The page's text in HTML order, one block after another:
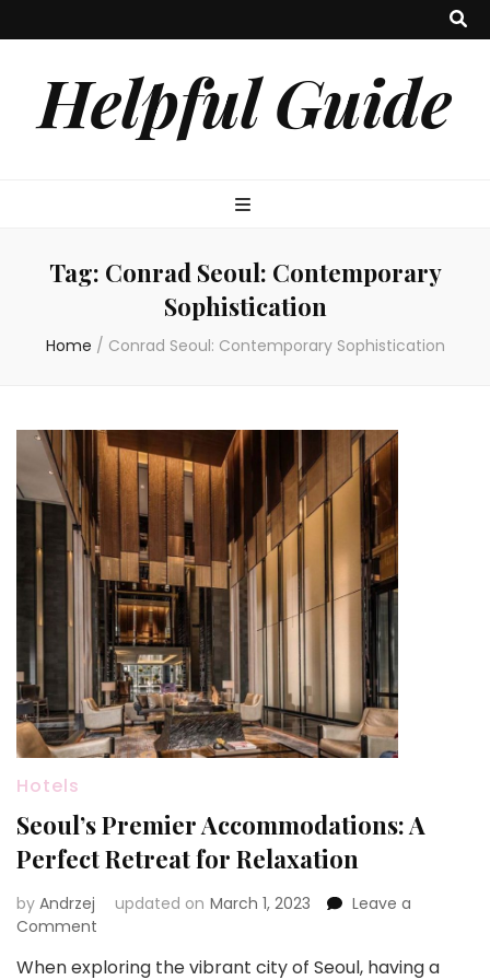
Helpful Guide
Tag: Conrad Seoul: Contemporary
Sophistication
Home / Conrad Seoul: Contemporary Sophistication
Hotels
Seoul’s Premier Accommodations: A
Perfect Retreat for Relaxation
by Andrzej updated on March 1, 2023
Leave a
Comment
Premier
When exploring the vibrant city of Seoul, having a